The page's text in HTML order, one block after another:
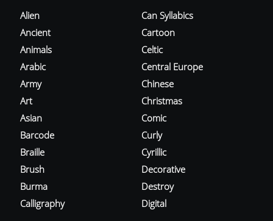
Alien
Ancient
Animals
Arabic
Army
Art
Asian
Barcode
Braille
Brush
Burma
Calligraphy
Can Syllabics
Cartoon
Celtic
Central Europe
Chinese
Christmas
Comic
Curly
Cyrillic
Decorative
Destroy
Digital